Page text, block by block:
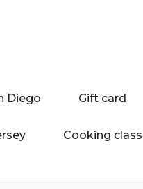
Diego Gift card
Cooking